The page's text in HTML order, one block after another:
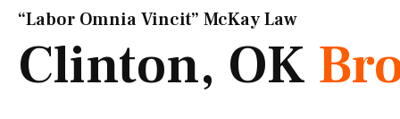
“Labor Omnia Vincit” McKay Law​
Clinton, OK